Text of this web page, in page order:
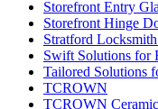
Storefront Entry
Storefront Hinge
Stratford
Swift Solutions for
Tailored Solutions
TCROWN
TCROWN